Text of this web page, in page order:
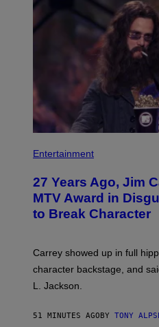
Entertainment
27 Years Ago, Jim
MTV Award in
to Break Character
Carrey showed up in full
character backstage, and
L. Jackson.
51 MINUTES AGOBY TONY